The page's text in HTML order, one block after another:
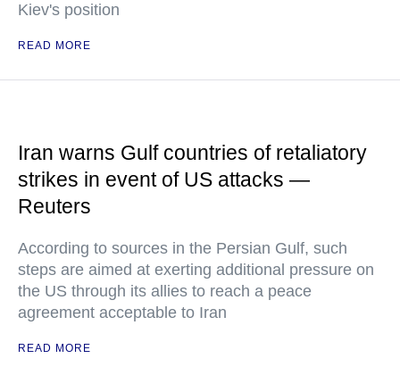
Kiev's position
READ MORE
Iran warns Gulf countries of retaliatory
strikes in event of US attacks —
Reuters
According to sources in the Persian Gulf, such
steps are aimed at exerting additional pressure on
the US through its allies to reach a peace
agreement acceptable to Iran
READ MORE